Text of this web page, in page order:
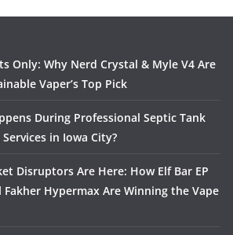
Only: Why Nerd Crystal & Myle V4 Are
Vaper’s Top Pick
During Professional Septic Tank
in Iowa City?
Disruptors Are Here: How Elf Bar EP
Fakher Hypermax Are Winning the Vape